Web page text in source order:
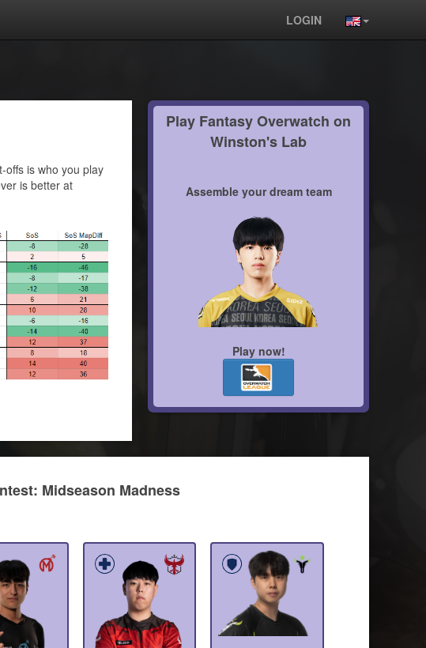
LOGIN
offs is who you play
is better at
Play Fantasy Overwatch on
Winston's Lab
Assemble your dream team
Play now!
Midseason Madness